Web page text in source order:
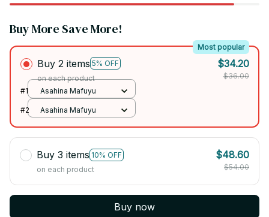
Buy More Save More!
Buy 2 items 5% OFF
Most popular
on each product
$34.20
$36.00
#1
Asahina Mafuyu
#2 Asahina Mafuyu
Buy 3 items 10% OFF
on each product
$48.60
$54.00
Buy now